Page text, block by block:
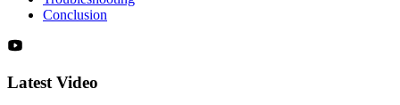
Conclusion
Latest Video